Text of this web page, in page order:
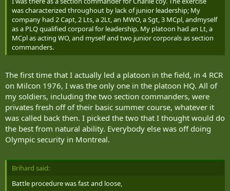
operations to coincide with Canadian forces movements to create
the most havoc. They conduct ambushes, bomb attacks and
military manoeuvres as the Taliban would, based on intelligence
that comes back from Afghanistan.
Crucial elements of the NATO mission beyond the battlefront are
caches, deliver aid, set up vehicle checkpoints and identify threats
within the population or corruption among local officials. Actors
and military personnel also play the parts of local leaders,
representatives from NGOs and even journalists from Canadian
media, CNN and Al-Jazeera. Soldiers have to interact with the
players in the game, including communicating with Afghan villagers
who only speak Farsi.
blast of talcum powder that sprayed anyone within the scope of the
bomb blast. The village's actors went into motion.
One of them was David Heacock from Edmonton, a 36-year-old
was characterized throughout by lack of junior leadership; My
company had 2 Capt, 2 Lts, a 2Lt, an MWO, a Sgt, 3 MCpl, andmyself
as a PLQ qualified corporal for leadership. My platoon had an Lt, a
MCpl as acting WO, and myself and two junior corporals as section
commanders.
The first time that I actually led a platoon in the field, in 4 RCR
on Milcon 1976, I was the only one in the platoon HQ. All of
my soldiers, including the two section commanders, were
privates fresh off of their basic summer course, whatever it
was called back then. I picked the two that I thought would do
the best from natural ability. Everybody else was off doing
Olympic security in Montreal.
Brihard said:
Battle procedure was fast and loose,